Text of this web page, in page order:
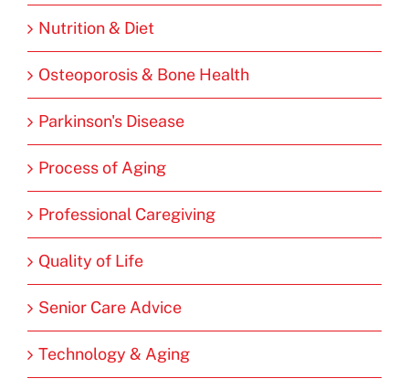
Nutrition & Diet
Osteoporosis & Bone Health
Parkinson's Disease
Process of Aging
Professional Caregiving
Quality of Life
Senior Care Advice
Technology & Aging